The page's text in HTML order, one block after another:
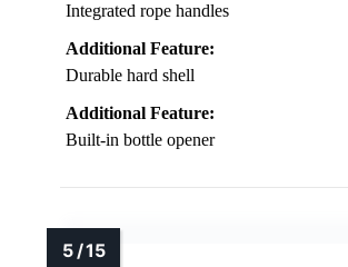
Integrated rope handles
Additional Feature:
Durable hard shell
Additional Feature:
Built-in bottle opener